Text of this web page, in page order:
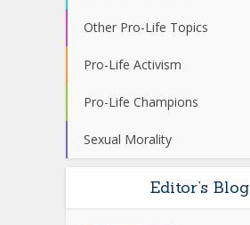
Other Pro-Life Topics
Pro-Life Activism
Pro-Life Champions
Sexual Morality
Editor’s Blog